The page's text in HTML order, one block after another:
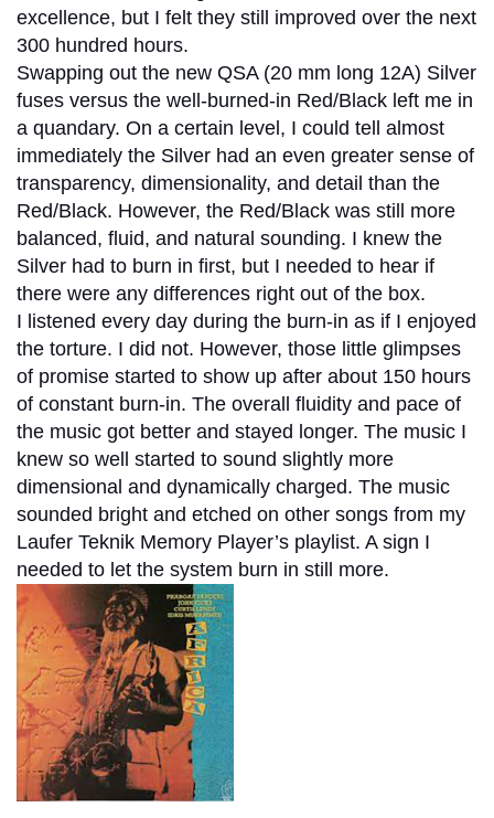
excellence, but I felt they still improved over the next
300 hundred hours.
Swapping out the new QSA (20 mm long 12A) Silver
fuses versus the well-burned-in Red/Black left me in
a quandary. On a certain level, I could tell almost
immediately the Silver had an even greater sense of
transparency, dimensionality, and detail than the
Red/Black. However, the Red/Black was still more
balanced, fluid, and natural sounding. I knew the
Silver had to burn in first, but I needed to hear if
there were any differences right out of the box.
I listened every day during the burn-in as if I enjoyed
the torture. I did not. However, those little glimpses
of promise started to show up after about 150 hours
of constant burn-in. The overall fluidity and pace of
the music got better and stayed longer. The music I
knew so well started to sound slightly more
dimensional and dynamically charged. The music
sounded bright and etched on other songs from my
Laufer Teknik Memory Player’s playlist. A sign I
needed to let the system burn in still more.